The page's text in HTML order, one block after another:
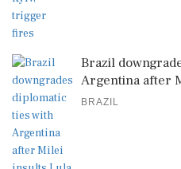
Brazil
Argentina after
BRAZIL